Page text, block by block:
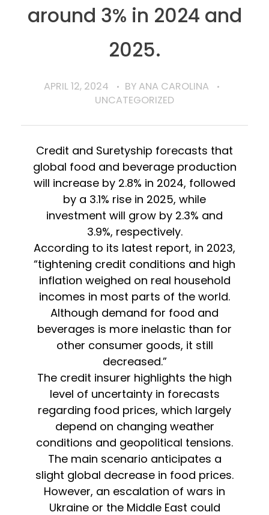
around 3% in 2024 and
2025.
APRIL 12, 2024 BY ANA CAROLINA
UNCATEGORIZED
Credit and Suretyship forecasts that
global food and beverage production
will increase by 2.8% in 2024, followed
by a 3.1% rise in 2025, while
investment will grow by 2.3% and
3.9%, respectively.
According to its latest report, in 2023,
“tightening credit conditions and high
inflation weighed on real household
incomes in most parts of the world.
Although demand for food and
beverages is more inelastic than for
other consumer goods, it still
decreased.”
The credit insurer highlights the high
level of uncertainty in forecasts
regarding food prices, which largely
depend on changing weather
conditions and geopolitical tensions.
The main scenario anticipates a
slight global decrease in food prices.
However, an escalation of wars in
Ukraine or the Middle East could